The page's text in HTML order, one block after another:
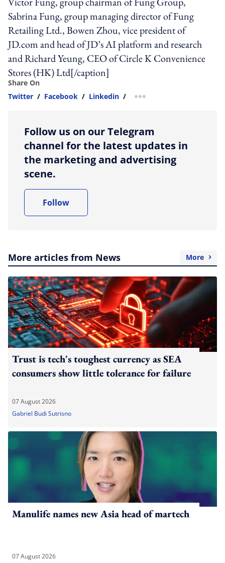
Sabrina Fung, group managing director of Fung
Retailing Ltd., Bowen Zhou, vice president of
JD.com and head of JD’s AI platform and research
and Richard Yeung, CEO of Circle K Convenience
Stores (HK) Ltd[/caption]
Share On
Twitter / Facebook / Linkedin / more sharing option
Follow us on our Telegram
channel for the latest updates in
the marketing and advertising
scene.
Follow
More articles from News More
Trust is tech's toughest currency as SEA
consumers show little tolerance for failure
07 August 2026
Gabriel Budi Sutrisno
Manulife names new Asia head of martech
07 August 2026